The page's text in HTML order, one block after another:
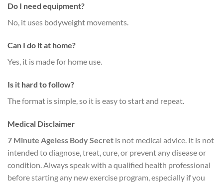
Do I need equipment?
No, it uses bodyweight movements.
Can I do it at home?
Yes, it is made for home use.
Is it hard to follow?
The format is simple, so it is easy to start and repeat.
Medical Disclaimer
7 Minute Ageless Body Secret is not medical advice. It is not
intended to diagnose, treat, cure, or prevent any disease or
condition. Always speak with a qualified health professional
before starting any new exercise program, especially if you